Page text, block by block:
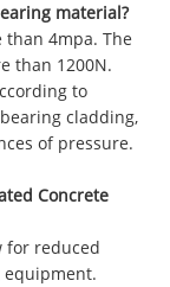
material?
4mpa. The
than 1200N.
to
cladding,
of pressure.
Concrete
for reduced